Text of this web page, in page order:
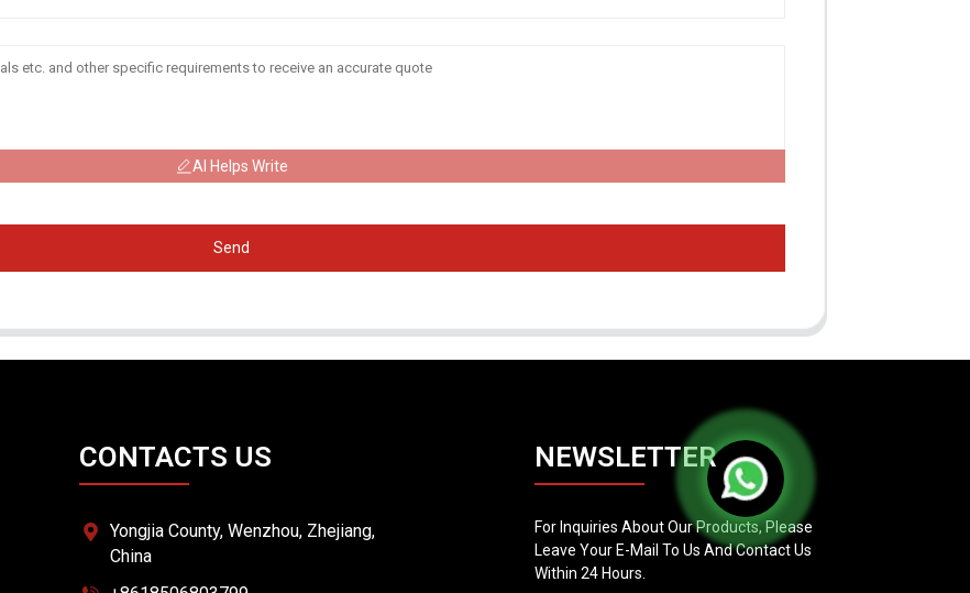
AI Helps Write
Send
CONTACTS US
Yongjia County, Wenzhou, Zhejiang,
China
NEWSLETTER
For Inquiries About Our Products, Please
Leave Your E-Mail To Us And Contact Us
Within 24 Hours.